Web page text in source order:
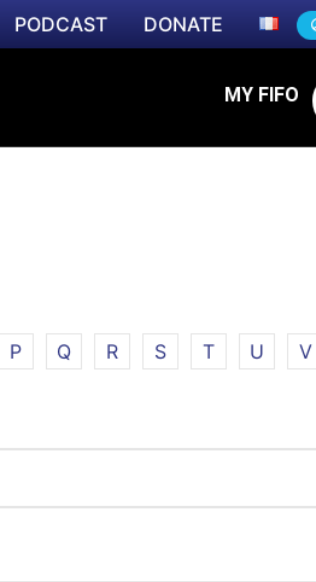
PODCAST DONATE
MY FIFO
P Q R S T U V